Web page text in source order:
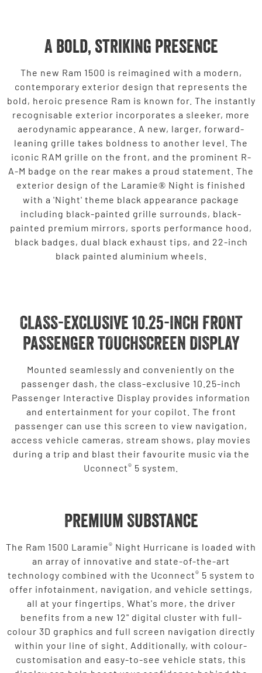
A bold, striking presence
The new Ram 1500 is reimagined with a modern,
contemporary exterior design that represents the
bold, heroic presence Ram is known for. The instantly
recognisable exterior incorporates a sleeker, more
aerodynamic appearance. A new, larger, forward-
leaning grille takes boldness to another level. The
iconic RAM grille on the front, and the prominent R-
A-M badge on the rear makes a proud statement. The
exterior design of the Laramie® Night is finished
with a 'Night' theme black appearance package
including black-painted grille surrounds, black-
painted premium mirrors, sports performance hood,
black badges, dual black exhaust tips, and 22-inch
black painted aluminium wheels.
CLASS-EXCLUSIVE 10.25-INCH FRONT
PASSENGER TOUCHSCREEN DISPLAY
Mounted seamlessly and conveniently on the
passenger dash, the class-exclusive 10.25-inch
Passenger Interactive Display provides information
and entertainment for your copilot. The front
passenger can use this screen to view navigation,
access vehicle cameras, stream shows, play movies
during a trip and blast their favourite music via the
Uconnect® 5 system.
Premium Substance
The Ram 1500 Laramie® Night Hurricane is loaded with
an array of innovative and state-of-the-art
technology combined with the Uconnect® 5 system to
offer infotainment, navigation, and vehicle settings,
all at your fingertips. What's more, the driver
benefits from a new 12" digital cluster with full-
colour 3D graphics and full screen navigation directly
within your line of sight. Additionally, with colour-
customisation and easy-to-see vehicle stats, this